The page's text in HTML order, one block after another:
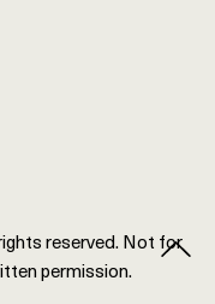
reserved. Not for
permission.